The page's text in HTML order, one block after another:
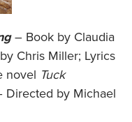
– Book by Claudia
Chris Miller; Lyrics
novel Tuck
by Michael